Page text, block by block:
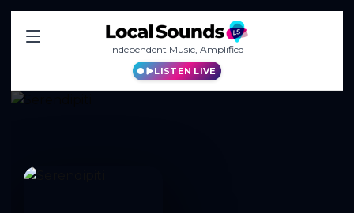
Independent Music, Amplified
LISTEN LIVE